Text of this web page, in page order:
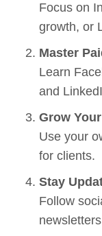
Focus on
growth, or
Master
Learn
and
Grow
Use your
for clients.
Stay
Follow